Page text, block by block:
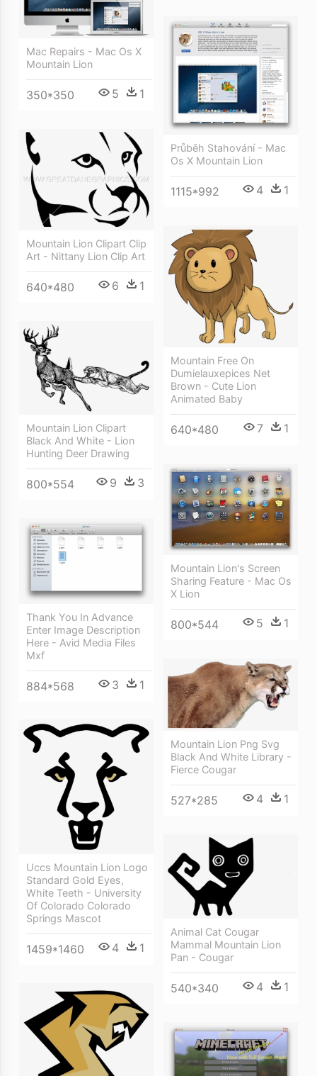
Mac Repairs - Mac Os X
Mountain Lion
350*350 5 1
Průběh Stahování - Mac
Os X Mountain Lion
1115*992 4 1
Mountain Lion Clipart Clip
Art - Nittany Lion Clip Art
640*480 6 1
Mountain Free On
Dumielauxepices Net
Brown - Cute Lion
Animated Baby
640*480 7 1
Mountain Lion Clipart
Black And White - Lion
Hunting Deer Drawing
800*554 9 3
Mountain Lion's Screen
Sharing Feature - Mac Os
X Lion
800*544 5 1
Thank You In Advance
Enter Image Description
Here - Avid Media Files
Mxf
884*568 3 1
Mountain Lion Png Svg
Black And White Library -
Fierce Cougar
527*285 4 1
Uccs Mountain Lion Logo
Standard Gold Eyes,
White Teeth - University
Of Colorado Colorado
Springs Mascot
1459*1460 4 1
Animal Cat Cougar
Mammal Mountain Lion
Pan - Cougar
540*340 4 1